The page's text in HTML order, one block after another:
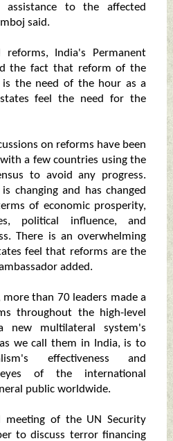
assistance to the affected
said.
India's Permanent
the fact that reform of the
is the need of the hour as a
feel the need for the
on reforms have been
a few countries using the
to avoid any progress.
changing and has changed
of economic prosperity,
political influence, and
There is an overwhelming
feel that reforms are the
added.
more than 70 leaders made a
throughout the high-level
multilateral system's
we call them in India, is to
effectiveness and
of the international
public worldwide.
meeting of the UN Security
to discuss terror financing